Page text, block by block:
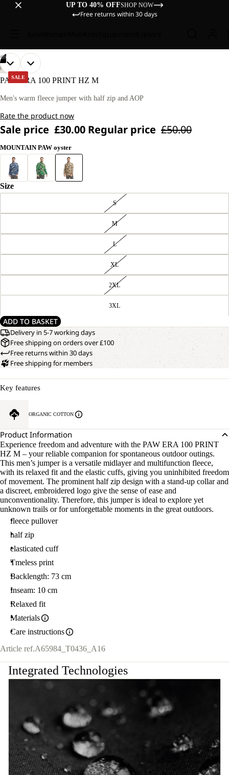
UP TO 40% OFFSHOP NOW
Free returns within 30 days
SALE
OUR
MODEL
IS
TALL
WEARS
L
09
OPEN
IMAGE
FULL
OUR
MODEL
IS
TALL
WEARS
L
OPEN
IMAGE
FULL
OPEN
IMAGE
FULL
OPEN
IMAGE
FULL
OPEN
IMAGE
FULL
OPEN
IMAGE
FULL
OPEN
IMAGE
FULL
OPEN
IMAGE
FULL
HIKING
PAW ERA 100 PRINT HZ M
Men's warm fleece jumper with half zip and AOP
Rate the product now
Sale price £30.00 Regular price £50.00
MOUNTAIN PAW oyster
Size
S
M
L
XL
2XL
3XL
ADD TO BASKET
Delivery in 5-7 working days
Free shipping on orders over £100
Free returns within 30 days
Free shipping for members
Key features
ORGANIC COTTON
Product Information
Experience freedom and adventure with the PAW ERA 100 PRINT
HZ M – your reliable companion for spontaneous outdoor outings.
This men’s jumper is a versatile midlayer and multifunction fleece,
with its relaxed fit and the elastic cuffs, giving you uninhibited freedom
of movement. The prominent half zip design with a stand-up collar and
a discreet, embroidered logo give the sense of ease and
unconventionality. Therefore, this jumper is ideal to explore yet
unknown trails or for unforgettable moments in the great outdoors.
fleece pullover
half zip
elasticated cuff
Tmeless print
Backlength: 73 cm
Inseam: 10 cm
Relaxed fit
Materials
Care instructions
Article ref.A65984_T0436_A16
Integrated Technologies